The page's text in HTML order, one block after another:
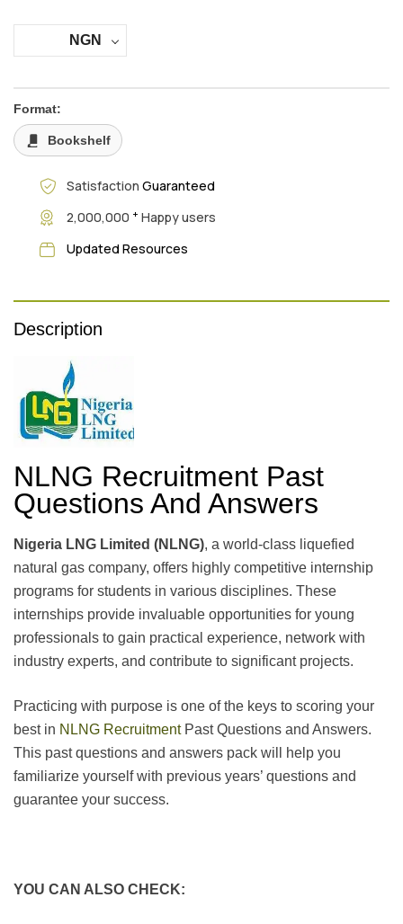
NGN
Format:
Bookshelf
Satisfaction Guaranteed
2,000,000 + Happy users
Updated Resources
Description
NLNG Recruitment Past
Questions And Answers
Nigeria LNG Limited (NLNG), a world-class liquefied
natural gas company, offers highly competitive internship
programs for students in various disciplines. These
internships provide invaluable opportunities for young
professionals to gain practical experience, network with
industry experts, and contribute to significant projects.
Practicing with purpose is one of the keys to scoring your
best in NLNG Recruitment Past Questions and Answers.
This past questions and answers pack will help you
familiarize yourself with previous years’ questions and
guarantee your success.
YOU CAN ALSO CHECK: